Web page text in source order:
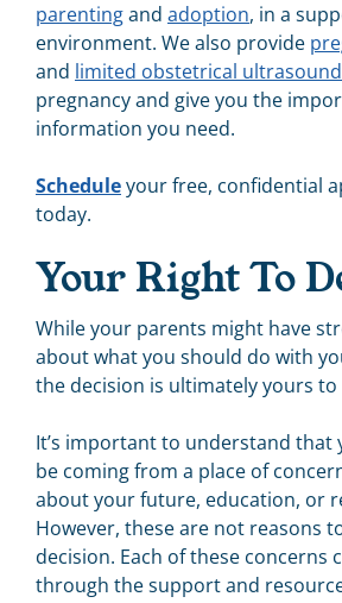
parentingand adoption, in a
environment. We also provide
and limited obstetrical
pregnancy and give you the
information you need.
Scheduleyour free, confidential
today.
Your Right To
While your parents might have
about what you should do with
the decision is ultimately yours to
It’s important to understand that
be coming from a place of
about your future, education, or
However, these are not reasons
decision. Each of these concerns
through the support and